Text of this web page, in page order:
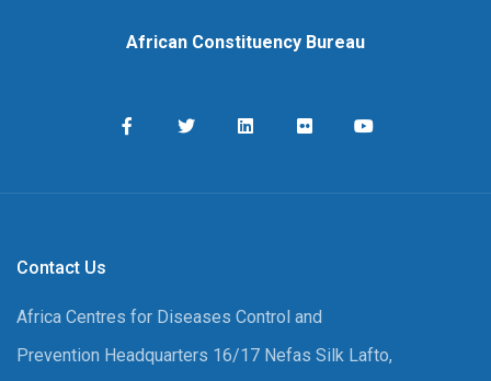
African Constituency Bureau
Contact Us
Africa Centres for Diseases Control and
Prevention Headquarters 16/17 Nefas Silk Lafto,